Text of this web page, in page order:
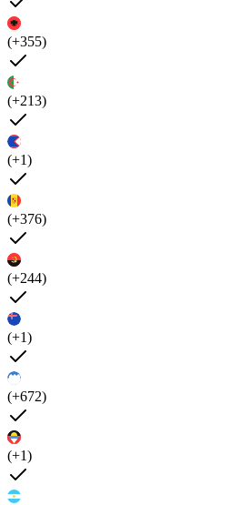
(+355)
(+213)
(+1)
(+376)
(+244)
(+1)
(+672)
(+1)